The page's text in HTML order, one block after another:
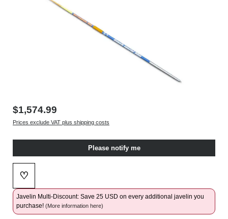
$1,574.99
Prices exclude VAT plus shipping costs
Please notify me
♡
Add to wishlist
Javelin Multi-Discount: Save 25 USD on every additional javelin you
purchase!(More information here)